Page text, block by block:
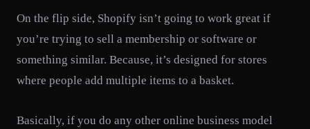
On the flip side, Shopify isn’t going to work great if
you’re trying to sell a membership or software or
something similar. Because, it’s designed for stores
where people add multiple items to a basket.
Basically, if you do any other online business model